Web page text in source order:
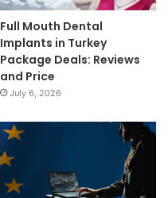
Full Mouth Dental
Implants in Turkey
Package Deals: Reviews
and Price
July 6, 2026